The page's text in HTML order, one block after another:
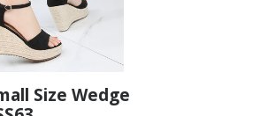
Size Wedge